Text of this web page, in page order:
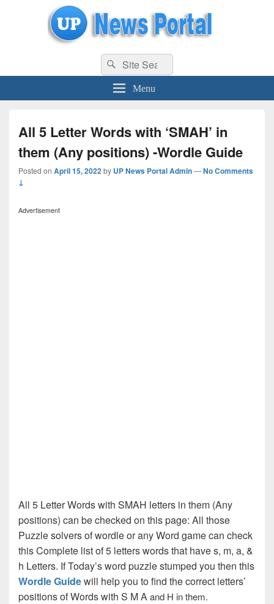
uppolice.org UP News Portal, Latest Result, Gaming, Tech, Sports news
Search
for:
Search
Menu
All 5 Letter Words with ‘SMAH’ in
them (Any positions) -Wordle Guide
Posted on April 15, 2022by UP News Portal Admin—No Comments
↓
Advertisement
All 5 Letter Words with SMAH letters in them (Any
positions) can be checked on this page: All those
Puzzle solvers of wordle or any Word game can check
this Complete list of 5 letters words that have s, m, a, &
h Letters. If Today’s word puzzle stumped you then this
Wordle Guidewill help you to find the correct letters’
positions of Words with S M Aand H in them.